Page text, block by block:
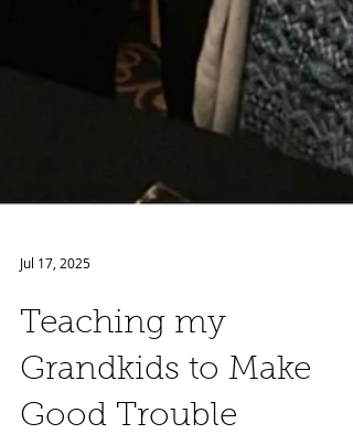
Jul 17, 2025
Teaching my
Grandkids to Make